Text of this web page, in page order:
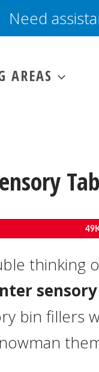
Need
AREAS
thinking
bin fillers